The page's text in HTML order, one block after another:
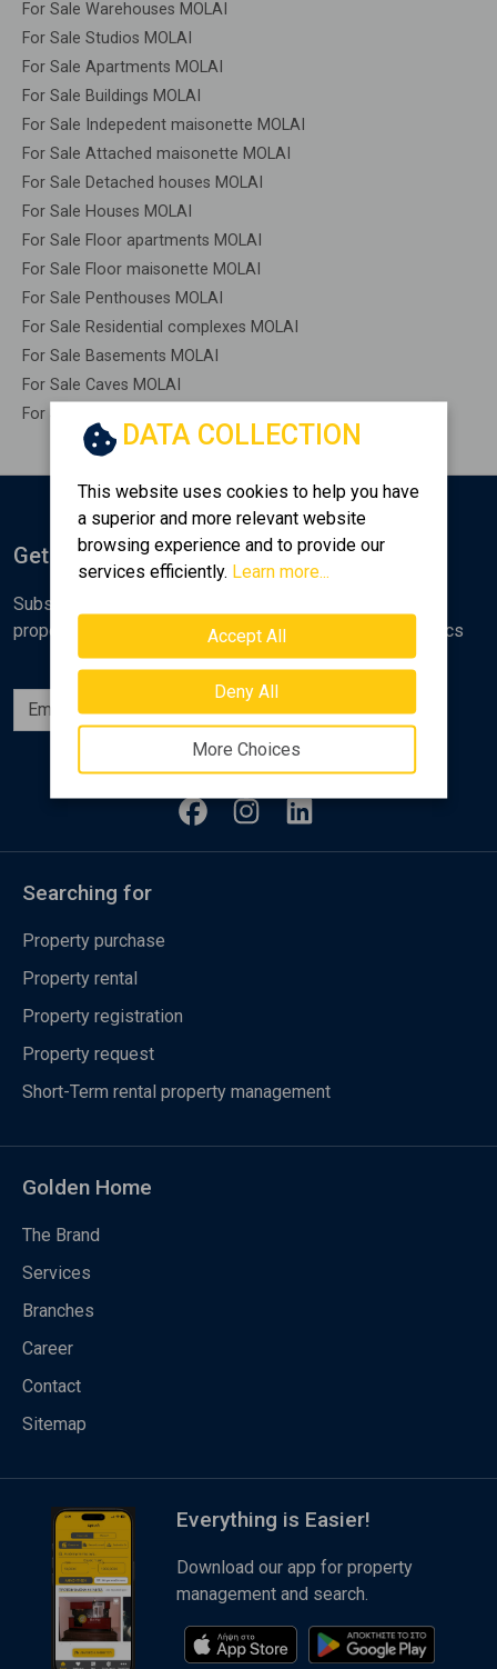
For Sale Warehouses MOLAI
For Sale Studios MOLAI
For Sale Apartments MOLAI
For Sale Buildings MOLAI
For Sale Indepedent maisonette MOLAI
For Sale Attached maisonette MOLAI
For Sale Detached houses MOLAI
For Sale Houses MOLAI
For Sale Floor apartments MOLAI
For Sale Floor maisonette MOLAI
For Sale Penthouses MOLAI
For Sale Residential complexes MOLAI
For Sale Basements MOLAI
For Sale Caves MOLAI
For Sale Remaining construction MOLAI
DATA COLLECTION
This website uses cookies to help you have
a superior and more relevant website
browsing experience and to provide our
services efficiently. Learn more...
Accept All
Deny All
More Choices
Get Notified
Subscribe to the Golden Home newsletter for new
properties, analyses and various real estate market topics
Subscribe
Follow us
Searching for
Property purchase
Property rental
Property registration
Property request
Short-Term rental property management
Golden Home
The Brand
Services
Branches
Career
Contact
Sitemap
Everything is Easier!
Download our app for property
management and search.